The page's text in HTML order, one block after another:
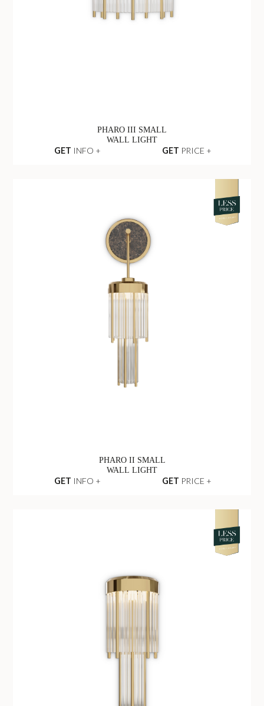
PHARO III SMALL
WALL LIGHT
GET INFO + GET PRICE +
PHARO II SMALL
WALL LIGHT
GET INFO + GET PRICE +